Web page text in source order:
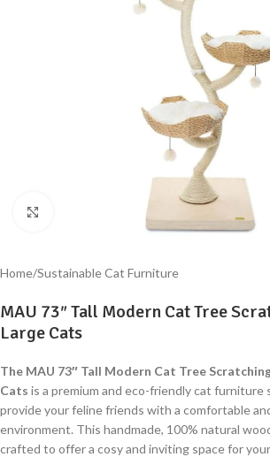
Home/Sustainable Cat Furniture
MAU 73″ Tall Modern Cat Tree
Large Cats
The MAU 73″ Tall Modern Cat Tree
Cats is a premium and eco-friendly cat furniture
provide your feline friends with a comfortable
environment. This handmade, 100% natural
crafted to offer a cosy and inviting space for